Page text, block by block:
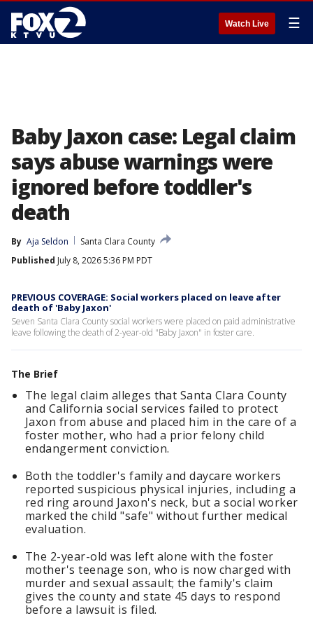
Watch Live ☰
Baby Jaxon case: Legal claim
says abuse warnings were
ignored before toddler's
death
By Aja Seldon
Santa Clara County
Published July 8, 2026 5:36 PM PDT
PREVIOUS COVERAGE: Social workers placed on leave after
death of 'Baby Jaxon'
Seven Santa Clara County social workers were placed on paid administrative
leave following the death of 2-year-old "Baby Jaxon" in foster care.
The Brief
The legal claim alleges that Santa Clara County
and California social services failed to protect
Jaxon from abuse and placed him in the care of a
foster mother, who had a prior felony child
endangerment conviction.
Both the toddler's family and daycare workers
reported suspicious physical injuries, including a
red ring around Jaxon's neck, but a social worker
marked the child "safe" without further medical
evaluation.
The 2-year-old was left alone with the foster
mother's teenage son, who is now charged with
murder and sexual assault; the family's claim
gives the county and state 45 days to respond
before a lawsuit is filed.